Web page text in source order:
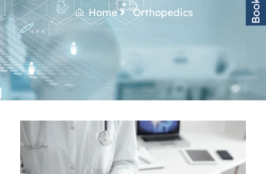
Home Orthopedics